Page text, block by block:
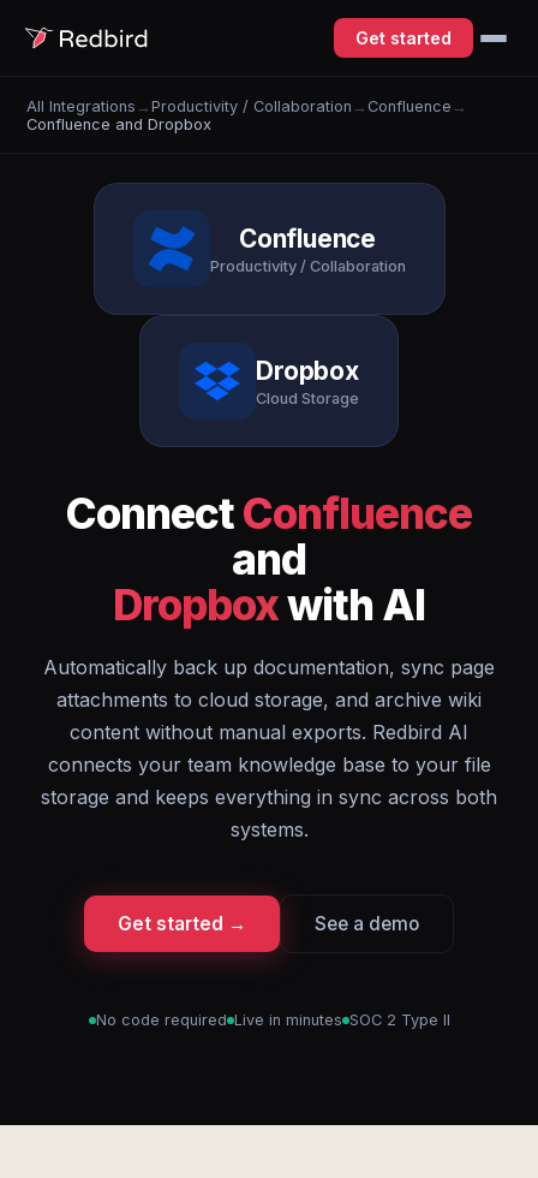
Get started
All Integrations →Productivity / Collaboration → Confluence →
Confluence and Dropbox
Confluence
Productivity / Collaboration
Dropbox
Cloud Storage
ConnectConfluence
and
Dropboxwith AI
Automatically back up documentation, sync page
attachments to cloud storage, and archive wiki
content without manual exports. Redbird AI
connects your team knowledge base to your file
storage and keeps everything in sync across both
systems.
Get started → See a demo
No code required Live in minutes SOC 2 Type II